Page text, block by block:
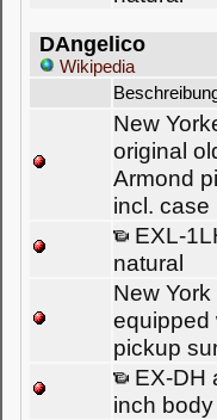
DAngelico
Wikipedia
New
original
Armond
incl. case
EXL-
natural
New
equipped
pickup
EX-DH
inch